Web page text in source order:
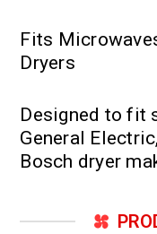
Fits
Dryers
Designed to fit
General
Bosch dryer